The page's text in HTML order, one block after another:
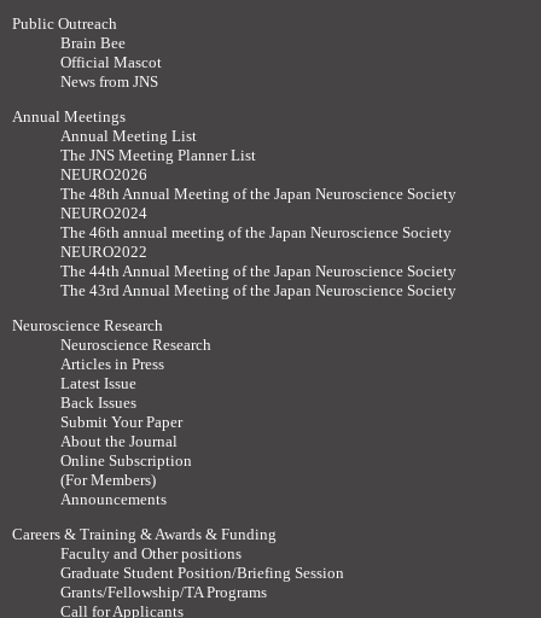
Public Outreach
Brain Bee
Official Mascot
News from JNS
Annual Meetings
Annual Meeting List
The JNS Meeting Planner List
NEURO2026
The 48th Annual Meeting of the Japan Neuroscience Society
NEURO2024
The 46th annual meeting of the Japan Neuroscience Society
NEURO2022
The 44th Annual Meeting of the Japan Neuroscience Society
The 43rd Annual Meeting of the Japan Neuroscience Society
Neuroscience Research
Neuroscience Research
Articles in Press
Latest Issue
Back Issues
Submit Your Paper
About the Journal
Online Subscription
(For Members)
Announcements
Careers & Training & Awards & Funding
Faculty and Other positions
Graduate Student Position/Briefing Session
Grants/Fellowship/TA Programs
Call for Applicants